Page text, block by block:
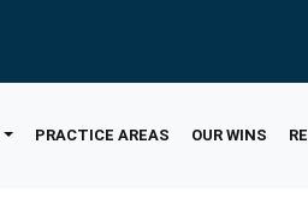
PRACTICE AREAS OUR WINS